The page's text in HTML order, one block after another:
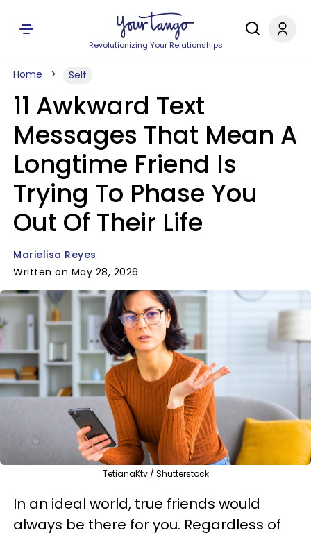
Revolutionizing Your Relationships
Home Self
11 Awkward Text
Messages That Mean A
Longtime Friend Is
Trying To Phase You
Out Of Their Life
Marielisa Reyes
Written on May 28, 2026
TetianaKtv / Shutterstock
In an ideal world, true friends would
always be there for you. Regardless of